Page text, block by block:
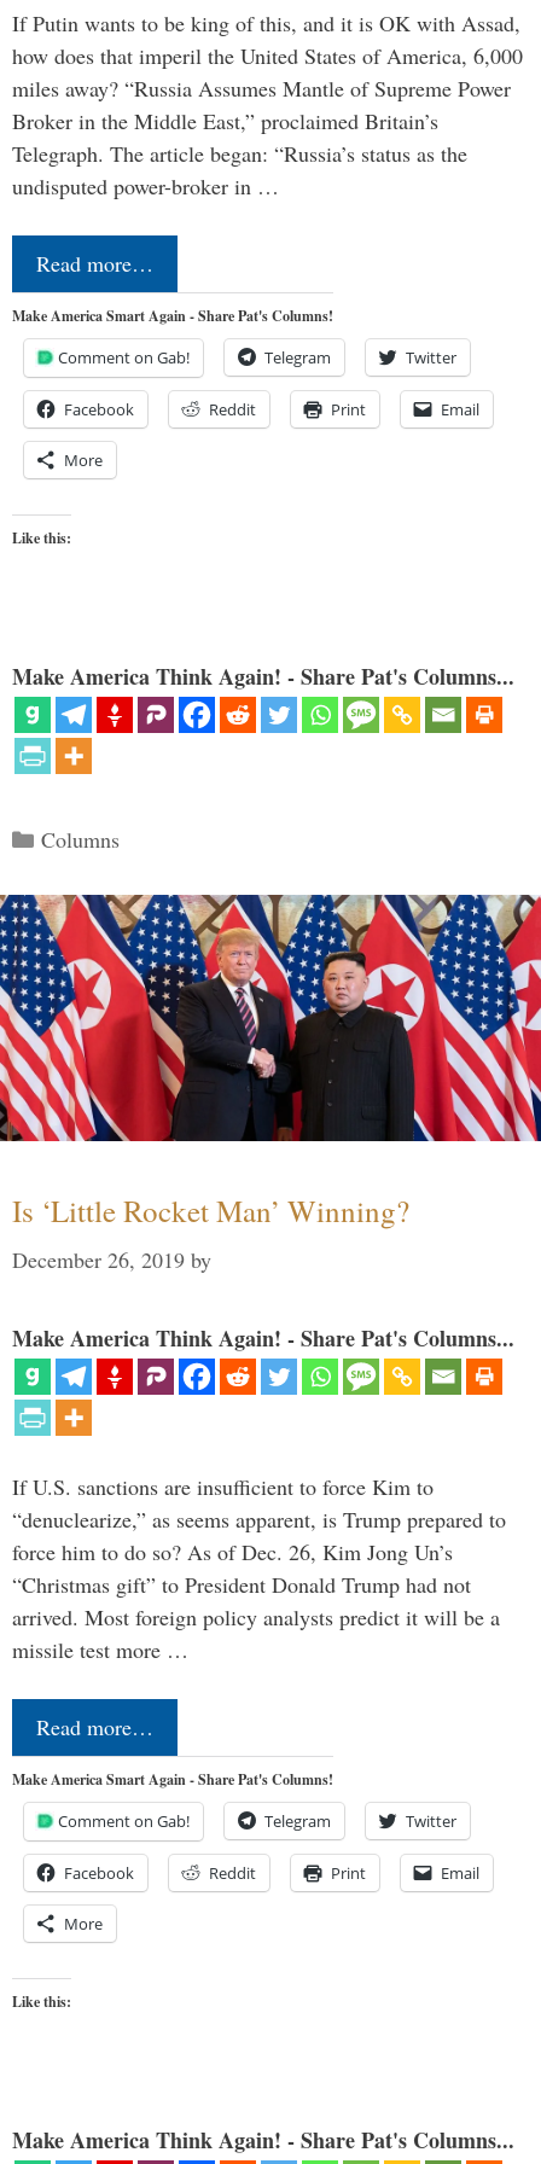
If Putin wants to be king of this, and it is OK with Assad,
how does that imperil the United States of America, 6,000
miles away? “Russia Assumes Mantle of Supreme Power
Broker in the Middle East,” proclaimed Britain’s
Telegraph. The article began: “Russia’s status as the
undisputed power-broker in …
Read more…
Make America Smart Again - Share Pat's Columns!
Comment on Gab! Telegram Twitter
Facebook Reddit Print Email
More
Like this:
Make America Think Again! - Share Pat's Columns...
Categories
Columns
Is ‘Little Rocket Man’ Winning?
December 26, 2019 by
Make America Think Again! - Share Pat's Columns...
If U.S. sanctions are insufficient to force Kim to
“denuclearize,” as seems apparent, is Trump prepared to
force him to do so? As of Dec. 26, Kim Jong Un’s
“Christmas gift” to President Donald Trump had not
arrived. Most foreign policy analysts predict it will be a
missile test more …
Read more…
Make America Smart Again - Share Pat's Columns!
Comment on Gab! Telegram Twitter
Facebook Reddit Print Email
More
Like this:
Make America Think Again! - Share Pat's Columns...